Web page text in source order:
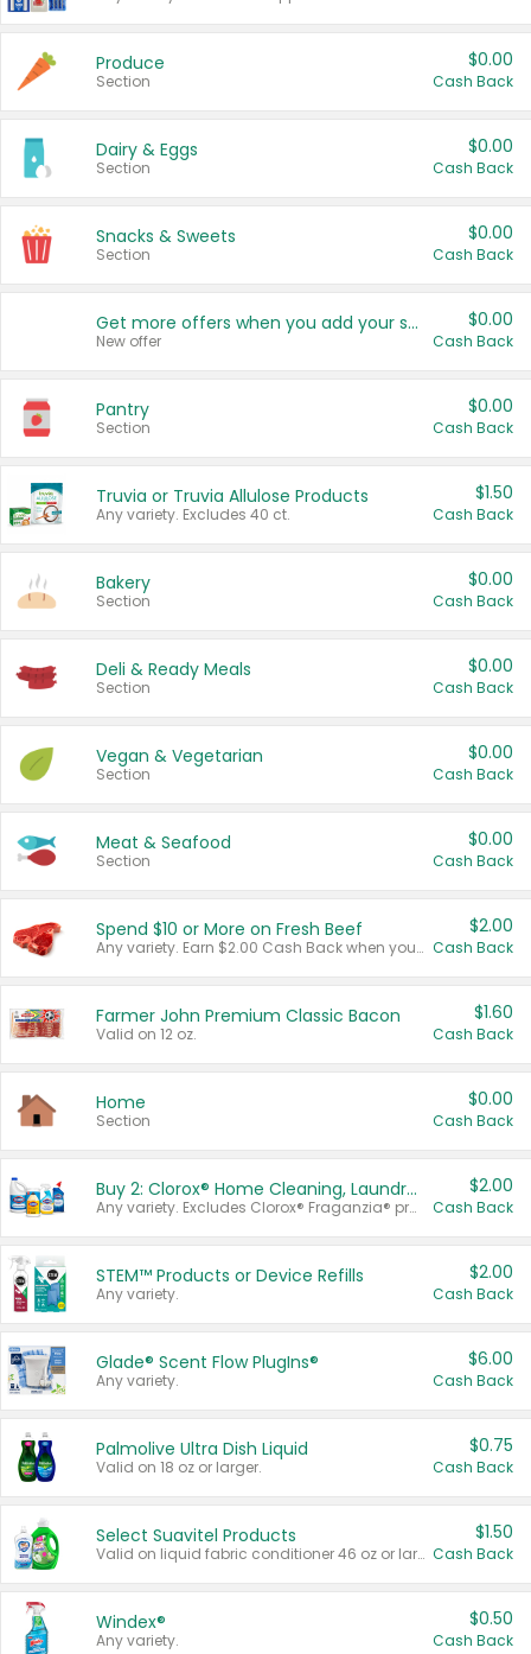
Produce
Section
$0.00
Cash Back
Dairy & Eggs
Section
$0.00
Cash Back
Snacks & Sweets
Section
$0.00
Cash Back
Get more offers when you add your state!
New offer
$0.00
Cash Back
Pantry
Section
$0.00
Cash Back
Truvia or Truvia Allulose Products
Any variety. Excludes 40 ct.
$1.50
Cash Back
Bakery
Section
$0.00
Cash Back
Deli & Ready Meals
Section
$0.00
Cash Back
Vegan & Vegetarian
Section
$0.00
Cash Back
Meat & Seafood
Section
$0.00
Cash Back
Spend $10 or More on Fresh Beef
Any variety. Earn $2.00 Cash Back when you spend $10 or more before tax and after discounts and coupons in one transaction.
$2.00
Cash Back
Farmer John Premium Classic Bacon
Valid on 12 oz.
$1.60
Cash Back
Home
Section
$0.00
Cash Back
Buy 2: Clorox® Home Cleaning, Laundry, Pine-Sol®, Liquid-Plumr, or Formula 409 Products
Any variety. Excludes Clorox® Fraganzia® products, trial and travel sizes, tools, & textiles. Items must appear on the same receipt.
$2.00
Cash Back
STEM™ Products or Device Refills
Any variety.
$2.00
Cash Back
Glade® Scent Flow PlugIns®
Any variety.
$6.00
Cash Back
Palmolive Ultra Dish Liquid
Valid on 18 oz or larger.
$0.75
Cash Back
Select Suavitel Products
Valid on liquid fabric conditioner 46 oz or larger, or Refresher fabric rinse 25.5 oz.
$1.50
Cash Back
Windex®
Any variety.
$0.50
Cash Back